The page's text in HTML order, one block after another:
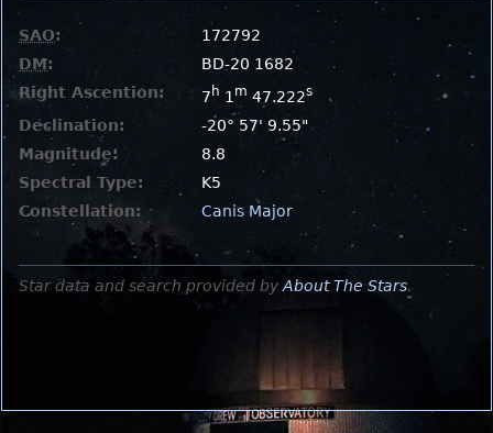
SAO:
172792
DM:
BD-20 1682
Right Ascention:
7 h 1 m 47.222s
Declination:
-20° 57' 9.55"
Magnitude:
8.8
Spectral Type:
K5
Constellation:
Canis Major
Star data and search provided by About The Stars.